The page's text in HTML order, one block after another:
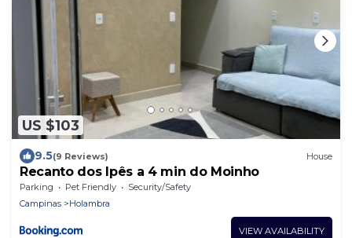
US $103
9.5(9 Reviews) House
Recanto dos Ipês a 4 min do Moinho
Parking Pet Friendly
Security/Safety
Campinas
Holambra
VIEW AVAILABILITY